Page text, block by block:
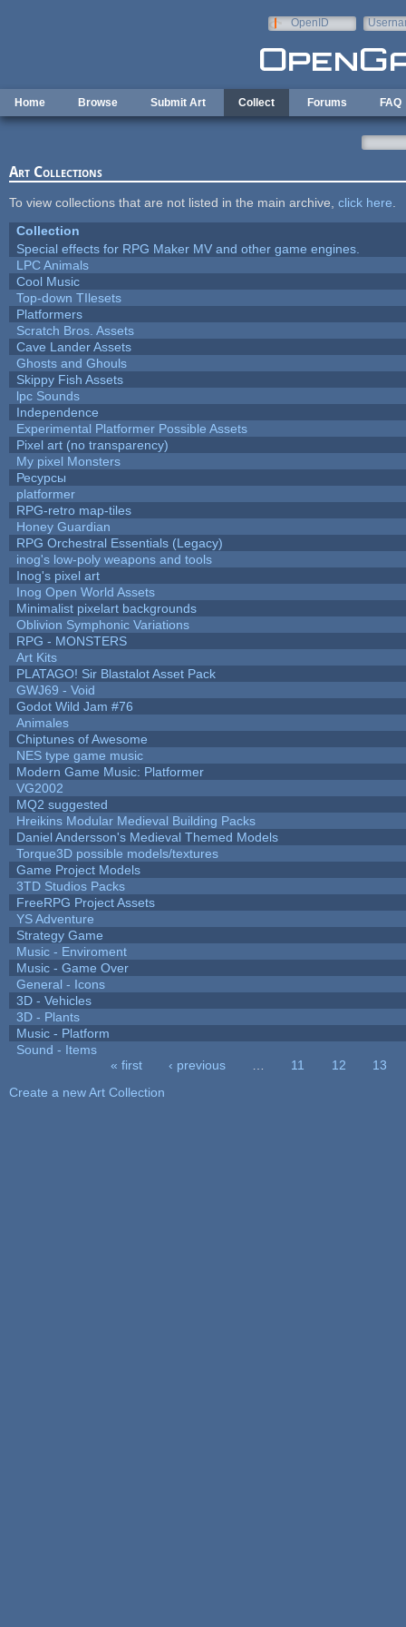
OpenID
Home Browse Submit Art Collect Forums FAQ
Art Collections
To view collections that are not listed in the main archive, click here
Collection
Special effects for RPG Maker MV and other game engines.
LPC Animals
Cool Music
Top-down TIlesets
Platformers
Scratch Bros. Assets
Cave Lander Assets
Ghosts and Ghouls
Skippy Fish Assets
lpc Sounds
Independence
Experimental Platformer Possible Assets
Pixel art (no transparency)
My pixel Monsters
Ресурсы
platformer
RPG-retro map-tiles
Honey Guardian
RPG Orchestral Essentials (Legacy)
inog's low-poly weapons and tools
Inog's pixel art
Inog Open World Assets
Minimalist pixelart backgrounds
Oblivion Symphonic Variations
RPG - MONSTERS
Art Kits
PLATAGO! Sir Blastalot Asset Pack
GWJ69 - Void
Godot Wild Jam #76
Animales
Chiptunes of Awesome
NES type game music
Modern Game Music: Platformer
VG2002
MQ2 suggested
Hreikins Modular Medieval Building Packs
Daniel Andersson's Medieval Themed Models
Torque3D possible models/textures
Game Project Models
3TD Studios Packs
FreeRPG Project Assets
YS Adventure
Strategy Game
Music - Enviroment
Music - Game Over
General - Icons
3D - Vehicles
3D - Plants
Music - Platform
Sound - Items
« first ‹ previous 11 12
13
Create a new Art Collection